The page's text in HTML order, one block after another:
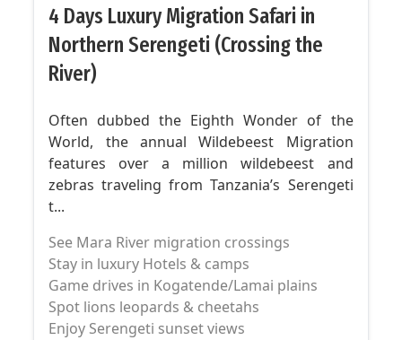
4 Days Luxury Migration Safari in
Northern Serengeti (Crossing the
River)
Often dubbed the Eighth Wonder of the
World, the annual Wildebeest Migration
features over a million wildebeest and
zebras traveling from Tanzania’s Serengeti
t...
See Mara River migration crossings
Stay in luxury Hotels & camps
Game drives in Kogatende/Lamai plains
Spot lions leopards & cheetahs
Enjoy Serengeti sunset views